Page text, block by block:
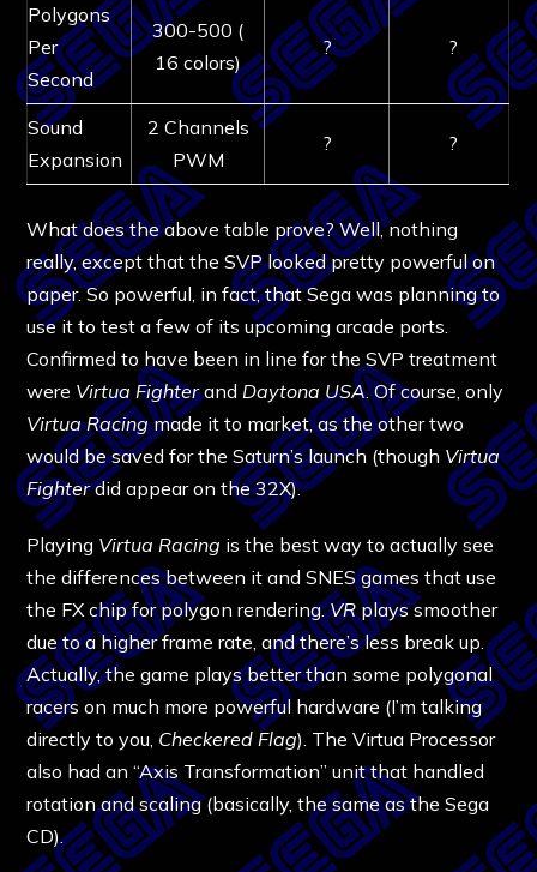
Polygons
Per
Second
300-500 (
16 colors)
? ?
Sound
Expansion
2 Channels
PWM
? ?
What does the above table prove? Well, nothing
really, except that the SVP looked pretty powerful on
paper. So powerful, in fact, that Sega was planning to
use it to test a few of its upcoming arcade ports.
Confirmed to have been in line for the SVP treatment
were Virtua Fighterand Daytona USA. Of course, only
Virtua Racingmade it to market, as the other two
would be saved for the Saturn’s launch (though Virtua
Fighterdid appear on the 32X).
Playing Virtua Racing is the best way to actually see
the differences between it and SNES games that use
the FX chip for polygon rendering.VRplays smoother
due to a higher frame rate, and there’s less break up.
Actually, the game plays better than some polygonal
racers on much more powerful hardware (I’m talking
directly to you, Checkered Flag). The Virtua Processor
also had an “Axis Transformation” unit that handled
rotation and scaling (basically, the same as the Sega
CD).